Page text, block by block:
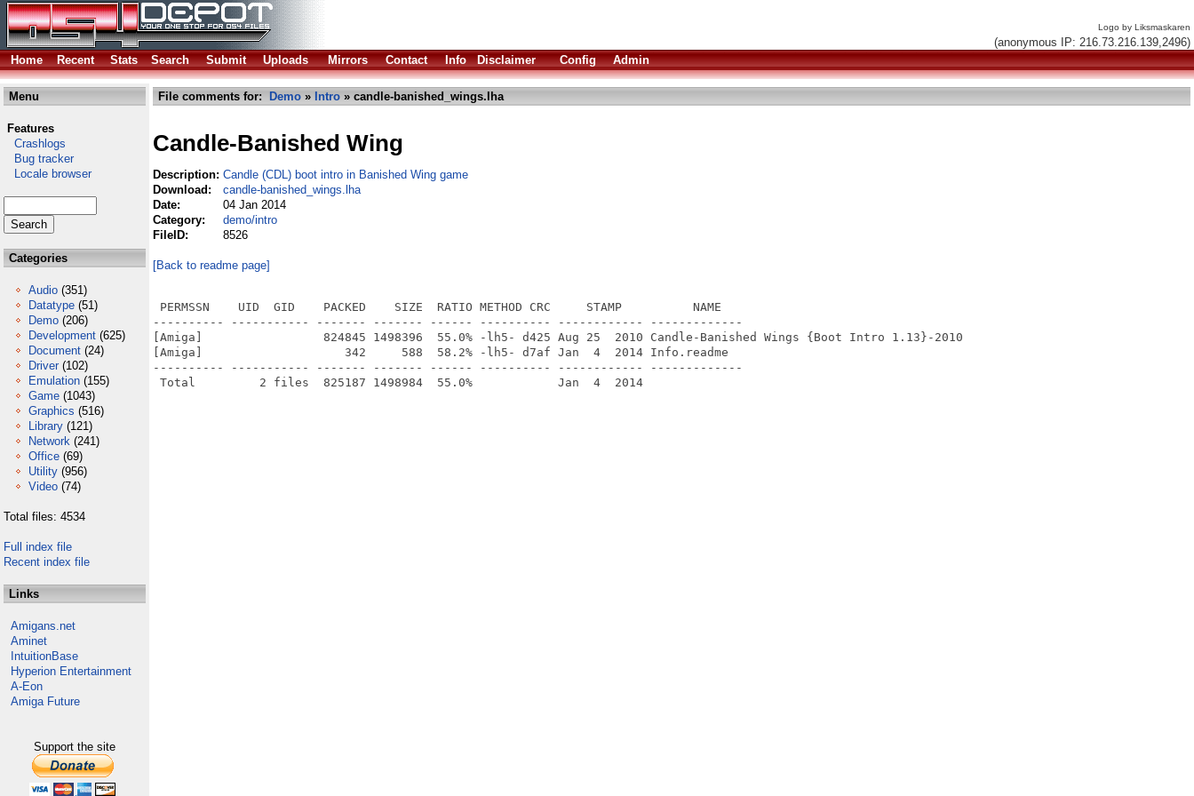
Logo by Liksmaskaren
(anonymous IP: 216.73.216.139,2496)
Home
Recent Stats Search Submit Uploads Mirrors Contact Info Disclaimer Config Admin
Menu
Features
Crashlogs
Bug tracker
Locale browser
Categories
Audio (351)
Datatype (51)
Demo (206)
Development (625)
Document (24)
Driver (102)
Emulation (155)
Game (1043)
Graphics (516)
Library (121)
Network (241)
Office (69)
Utility (956)
Video (74)
Total files: 4534
Full index file
Recent index file
Links
Amigans.net
Aminet
IntuitionBase
Hyperion Entertainment
A-Eon
Amiga Future
Support the site
File comments for: Demo » Intro » candle-banished_wings.lha
Candle-Banished Wing
Description: Candle (CDL) boot intro in Banished Wing game
Download:
candle-banished_wings.lha
Date:
04 Jan 2014
Category:
demo/intro
FileID:
8526
[Back to readme page]
PERMSSN    UID  GID    PACKED    SIZE  RATIO METHOD CRC     STAMP          NAME
---------- ----------- ------- ------- ------ ---------- ------------ -------------
[Amiga]                 824845 1498396  55.0% -lh5- d425 Aug 25  2010 Candle-Banished Wings {Boot Intro 1.13}-2010
[Amiga]                    342     588  58.2% -lh5- d7af Jan  4  2014 Info.readme
---------- ----------- ------- ------- ------ ---------- ------------ -------------